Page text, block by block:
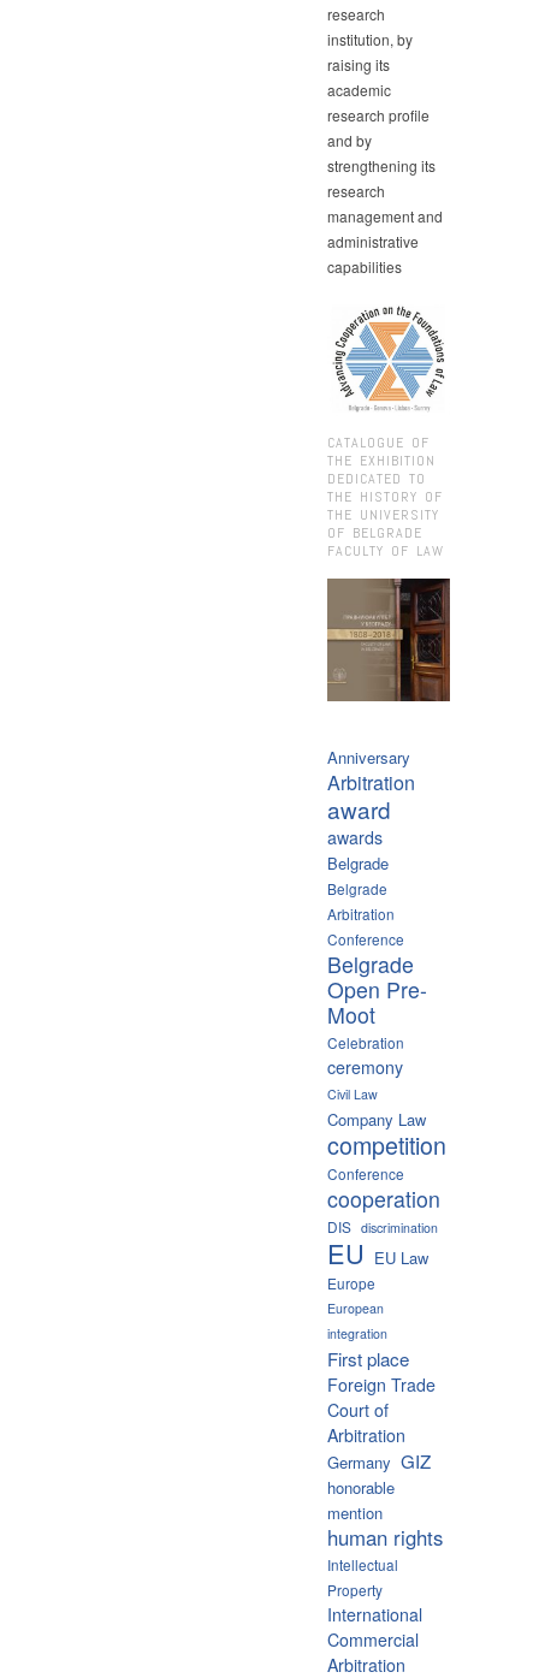
research
institution, by
raising its
academic
research profile
and by
strengthening its
research
management and
administrative
capabilities
CATALOGUE OF
THE EXHIBITION
DEDICATED TO
THE HISTORY OF
THE UNIVERSITY
OF BELGRADE
FACULTY OF LAW
Anniversary
Arbitration
award
awards
Belgrade
Belgrade
Arbitration
Conference
Belgrade
Open Pre-
Moot
Celebration
ceremony
Civil Law
Company Law
competition
Conference
cooperation
DIS discrimination
EU EU Law
Europe
European
integration
First place
Foreign Trade
Court of
Arbitration
Germany GIZ
honorable
mention
human rights
Intellectual
Property
International
Commercial
Arbitration